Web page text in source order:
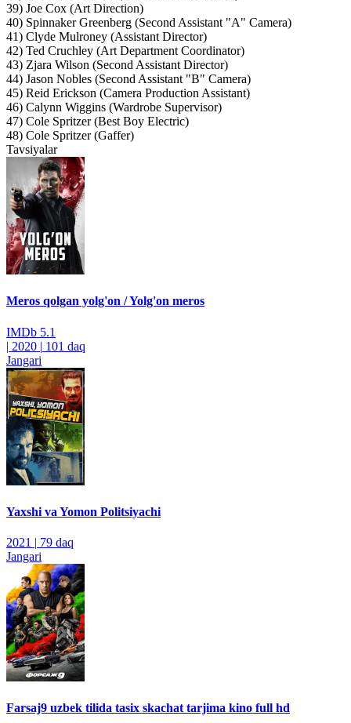
39) Joe Cox (Art Direction)
40) Spinnaker Greenberg (Second Assistant "A" Camera)
41) Clyde Mulroney (Assistant Director)
42) Ted Cruchley (Art Department Coordinator)
43) Zjara Wilson (Second Assistant Director)
44) Jason Nobles (Second Assistant "B" Camera)
45) Reid Erickson (Camera Production Assistant)
46) Calynn Wiggins (Wardrobe Supervisor)
47) Cole Spritzer (Best Boy Electric)
48) Cole Spritzer (Gaffer)
Tavsiyalar
Meros qolgan yolg'on / Yolg'on meros
IMDb 5.1
| 2020 | 101 daq
Jangari
Yaxshi va Yomon Politsiyachi
2021 | 79 daq
Jangari
Farsaj9 uzbek tilida tasix skachat tarjima kino full hd